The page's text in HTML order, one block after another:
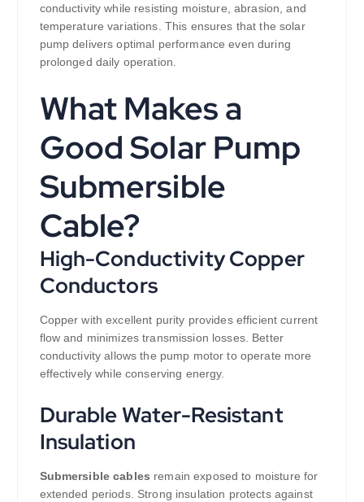
conductivity while resisting moisture, abrasion, and
temperature variations. This ensures that the solar
pump delivers optimal performance even during
prolonged daily operation.
What Makes a
Good Solar Pump
Submersible
Cable?
High-Conductivity Copper
Conductors
Copper with excellent purity provides efficient current
flow and minimizes transmission losses. Better
conductivity allows the pump motor to operate more
effectively while conserving energy.
Durable Water-Resistant
Insulation
Submersible cables remain exposed to moisture for
extended periods. Strong insulation protects against